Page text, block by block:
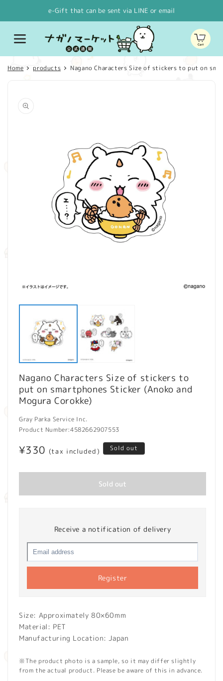
e-Gift that can be sent via LINE or email
Cart
Home products Nagano Characters Size of stickers to put on
product
information
media
Nagano Characters Size of stickers to
put on smartphones Sticker (Anoko and
Mogura Corokke)
Gray Parka Service Inc.
Product Number:4582662907553
Regular
¥330 (tax included) Sold out
Sold out
Receive a notification of delivery
Register
Size: Approximately 80×60mm
Material: PET
Manufacturing Location: Japan
※The product photo is a sample, so it may differ slightly
from the actual product. Please be aware of this in advance.